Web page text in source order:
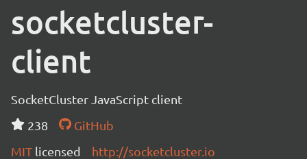
socketcluster-
client
SocketCluster JavaScript client
238
GitHub
MIT licensed http://socketcluster.io